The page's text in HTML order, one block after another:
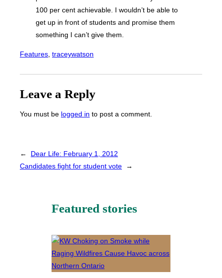
100 per cent achievable. I wouldn’t be able to
get up in front of students and promise them
something I can’t give them.
Features, traceywatson
Leave a Reply
You must be logged in to post a comment.
←
Dear Life: February 1, 2012
Candidates fight for student vote
→
Featured stories